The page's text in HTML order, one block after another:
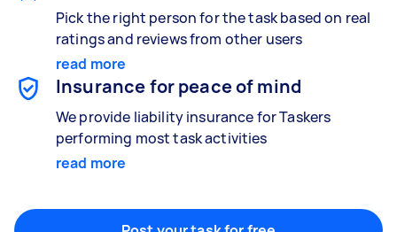
Help with home maintenance
Pick the right person for the task based on real
ratings and reviews from other users
read more
Insurance for peace of mind
We provide liability insurance for Taskers
performing most task activities
read more